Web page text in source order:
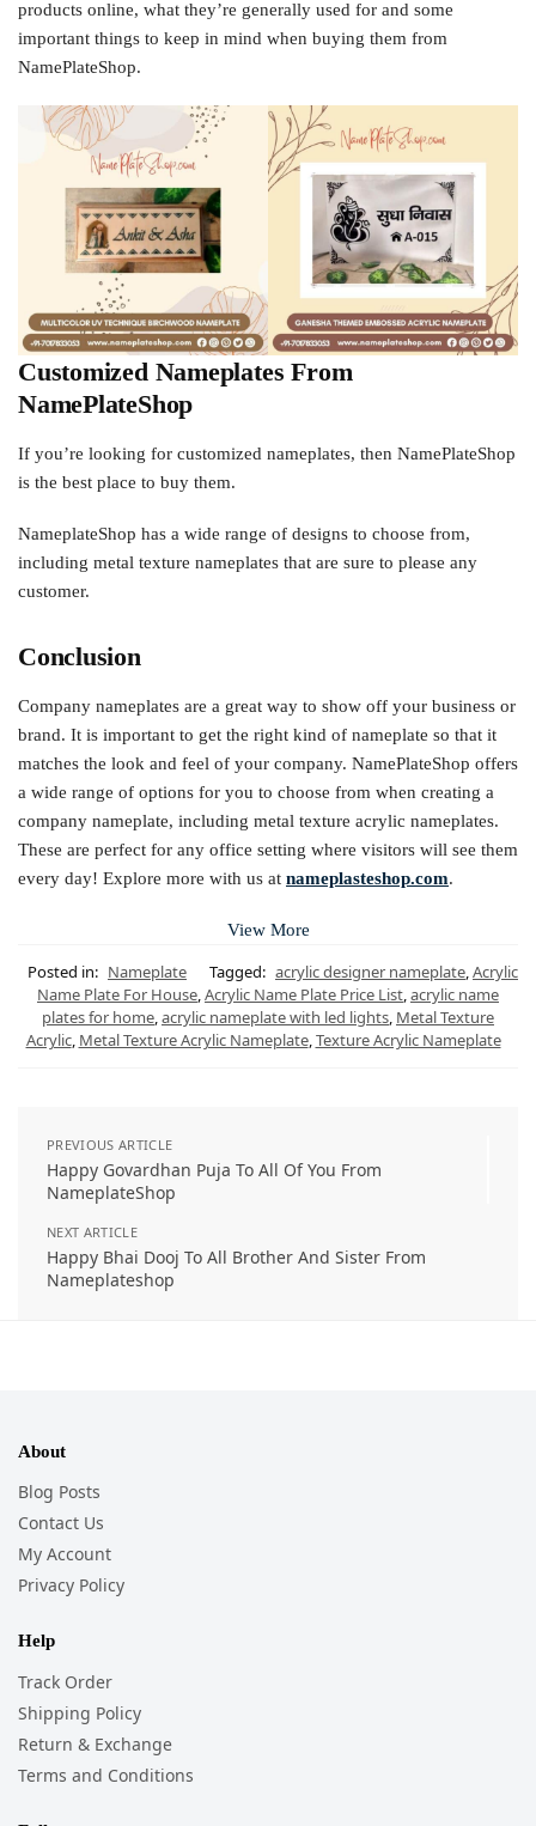
products online, what they’re generally used for and some
important things to keep in mind when buying them from
NamePlateShop.
Customized Nameplates From
NamePlateShop
If you’re looking for customized nameplates, then NamePlateShop
is the best place to buy them.
NameplateShop has a wide range of designs to choose from,
including metal texture nameplates that are sure to please any
customer.
Conclusion
Company nameplates are a great way to show off your business or
brand. It is important to get the right kind of nameplate so that it
matches the look and feel of your company. NamePlateShop offers
a wide range of options for you to choose from when creating a
company nameplate, including metal texture acrylic nameplates.
These are perfect for any office setting where visitors will see them
every day! Explore more with us at nameplasteshop.com.
View More
Posted in: Nameplate Tagged: acrylic designer nameplate,Acrylic
Name Plate For House,Acrylic Name Plate Price List,acrylic name
plates for home,acrylic nameplate with led lights, Metal Texture
Acrylic, Metal Texture Acrylic Nameplate,Texture Acrylic Nameplate
PREVIOUS ARTICLE
Happy Govardhan Puja To All Of You From
NameplateShop
NEXT ARTICLE
Happy Bhai Dooj To All Brother And Sister From
Nameplateshop
About
Blog Posts
Contact Us
My Account
Privacy Policy
Help
Track Order
Shipping Policy
Return & Exchange
Terms and Conditions